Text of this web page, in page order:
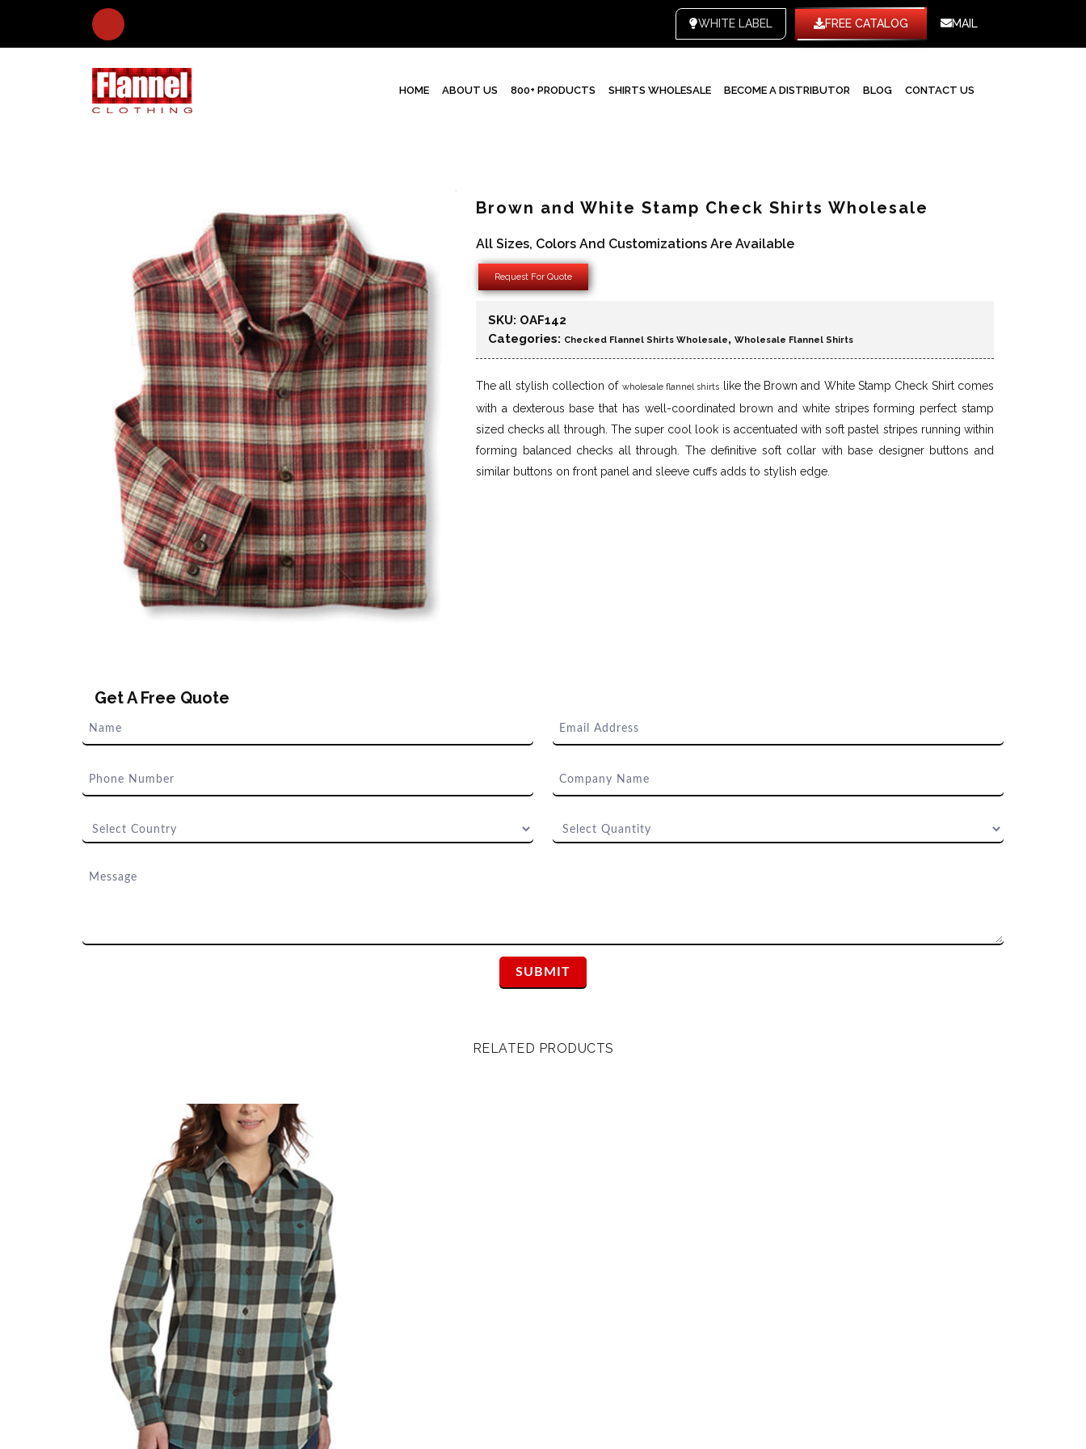
WHITE LABEL FREE CATALOG MAIL
HOME ABOUT US 800+ PRODUCTS SHIRTS WHOLESALE BECOME A DISTRIBUTOR BLOG CONTACT US
Brown and White Stamp Check Shirts Wholesale
All Sizes, Colors And Customizations Are Available
Request For Quote
SKU: OAF142
Categories: Checked Flannel Shirts Wholesale, Wholesale Flannel Shirts
The all stylish collection of wholesale flannel shirts
like the Brown and White Stamp Check Shirt comes
with a dexterous base that has well-coordinated brown and white stripes forming perfect stamp
sized checks all through. The super cool look is accentuated with soft pastel stripes running within
forming balanced checks all through. The definitive soft collar with base designer buttons and
similar buttons on front panel and sleeve cuffs adds to stylish edge.
Get A Free Quote
RELATED PRODUCTS